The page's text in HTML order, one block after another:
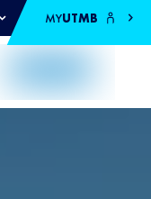
MYUTMB